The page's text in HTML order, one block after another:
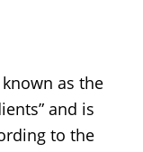
as the
and is
to the